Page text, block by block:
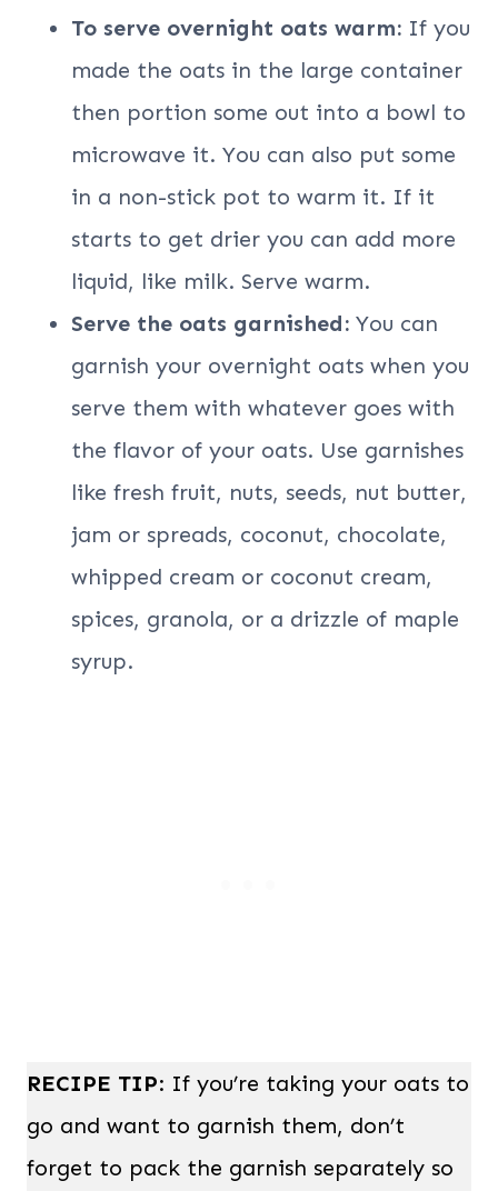
To serve overnight oats warm: If you
made the oats in the large container
then portion some out into a bowl to
microwave it. You can also put some
in a non-stick pot to warm it. If it
starts to get drier you can add more
liquid, like milk. Serve warm.
Serve the oats garnished: You can
garnish your overnight oats when you
serve them with whatever goes with
the flavor of your oats. Use garnishes
like fresh fruit, nuts, seeds, nut butter,
jam or spreads, coconut, chocolate,
whipped cream or coconut cream,
spices, granola, or a drizzle of maple
syrup.
RECIPE TIP: If you’re taking your oats to
go and want to garnish them, don’t
forget to pack the garnish separately so